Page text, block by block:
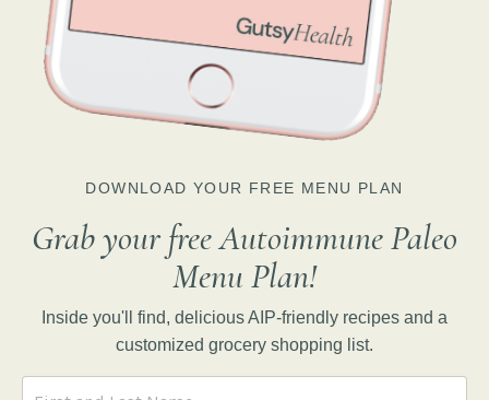
DOWNLOAD YOUR FREE MENU PLAN
Grab your free Autoimmune Paleo
Menu Plan!
Inside you'll find, delicious AIP-friendly recipes and a
customized grocery shopping list.